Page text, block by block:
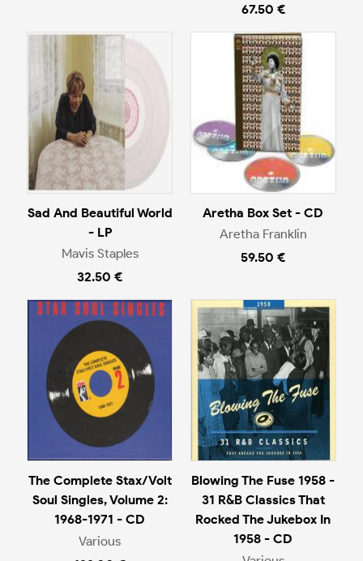
67.50 €
Sad And Beautiful World
- LP
Mavis Staples
32.50 €
Aretha Box Set - CD
Aretha Franklin
59.50 €
The Complete Stax/Volt
Soul Singles, Volume 2:
1968-1971 - CD
Various
Blowing The Fuse 1958 -
31 R&B Classics That
Rocked The Jukebox In
1958 - CD